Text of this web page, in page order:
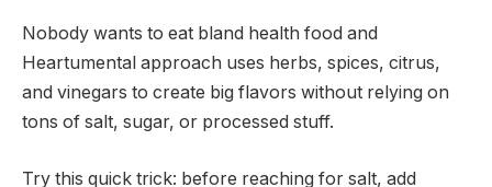
Nobody wants to eat bland health food and
Heartumental approach uses herbs, spices, citrus,
and vinegars to create big flavors without relying on
tons of salt, sugar, or processed stuff.
Try this quick trick: before reaching for salt, add